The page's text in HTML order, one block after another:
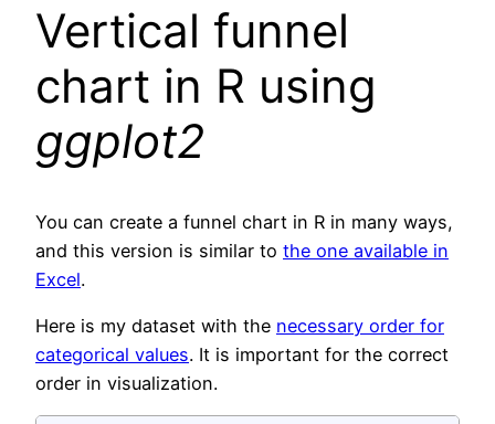
Vertical funnel
chart in R using
ggplot2
You can create a funnel chart in R in many ways,
and this version is similar to the one available in
Excel.
Here is my dataset with the necessary order for
categorical values. It is important for the correct
order in visualization.